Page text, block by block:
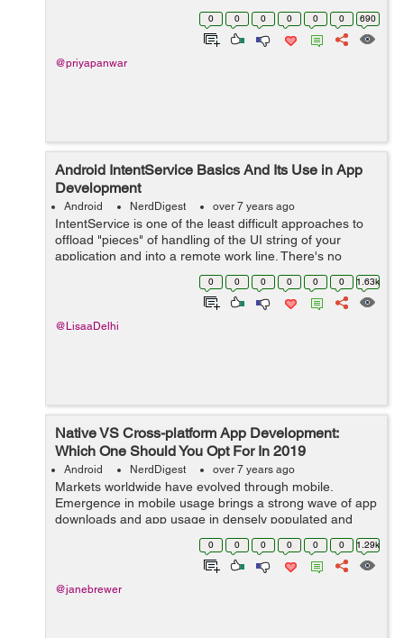
digital world. In this article, you will come to know about
0 0 0 0 0 0 690
@priyapanwar
Android IntentService Basics And Its Use in App
Development
Android NerdDigest over 7 years ago
IntentService is one of the least difficult approaches to
offload "pieces" of handling of the UI string of your
application and into a remote work line. There's no
compelling reason to dispatch an AsyncTask and
0 0 0 0 0 0 1.63k
@LisaaDelhi
Native VS Cross-platform App Development:
Which One Should You Opt For In 2019
Android NerdDigest over 7 years ago
Markets worldwide have evolved through mobile.
Emergence in mobile usage brings a strong wave of app
downloads and app usage in densely populated and
developing markets like India and Indonesia. This brings
about a positive change for both, the c...
0 0 0 0 0 0 1.29k
@janebrewer